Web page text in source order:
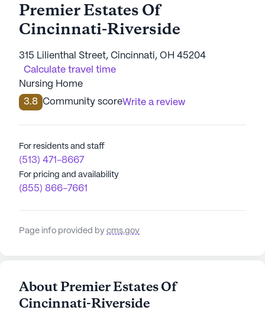
Premier Estates Of
Cincinnati-Riverside
315 Lilienthal Street, Cincinnati, OH 45204
Calculate travel time
Nursing Home
3.8 Community scoreWrite a review
For residents and staff
(513) 471-8667
For pricing and availability
(855) 866-7661
Page info provided by cms.gov
About Premier Estates Of
Cincinnati-Riverside